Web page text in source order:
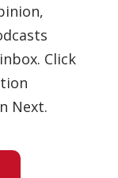
Click
Next.